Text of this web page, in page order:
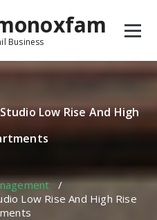
Business
Low Rise And High
/
Low Rise And High Rise